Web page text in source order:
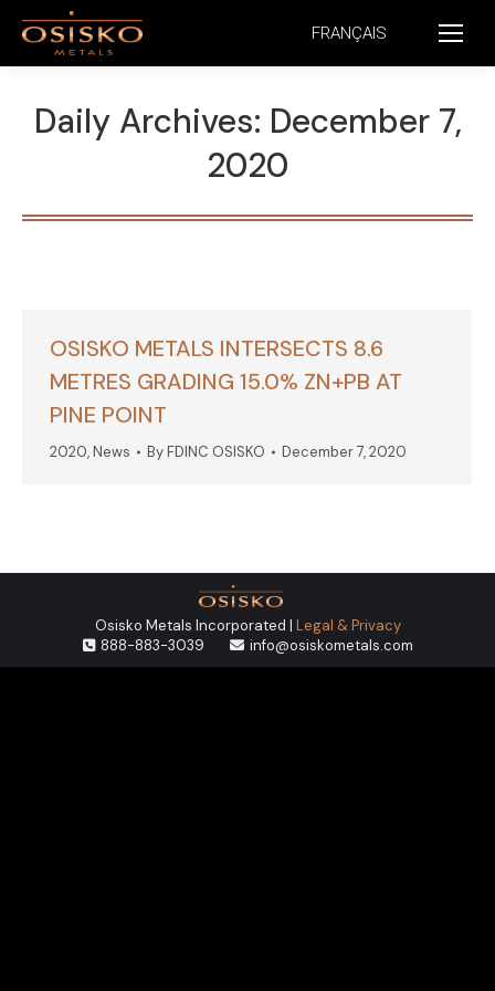
FRANÇAIS
Daily Archives: December 7,
2020
OSISKO METALS INTERSECTS 8.6
METRES GRADING 15.0% ZN+PB AT
PINE POINT
2020,News ByFDINC OSISKO December 7, 2020
Osisko Metals Incorporated | Legal & Privacy
888-883-3039
info@osiskometals.com